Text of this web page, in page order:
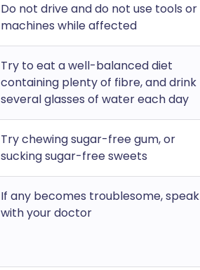
Do not drive and do not use tools or
machines while affected
Try to eat a well-balanced diet
containing plenty of fibre, and drink
several glasses of water each day
Try chewing sugar-free gum, or
sucking sugar-free sweets
If any becomes troublesome, speak
with your doctor